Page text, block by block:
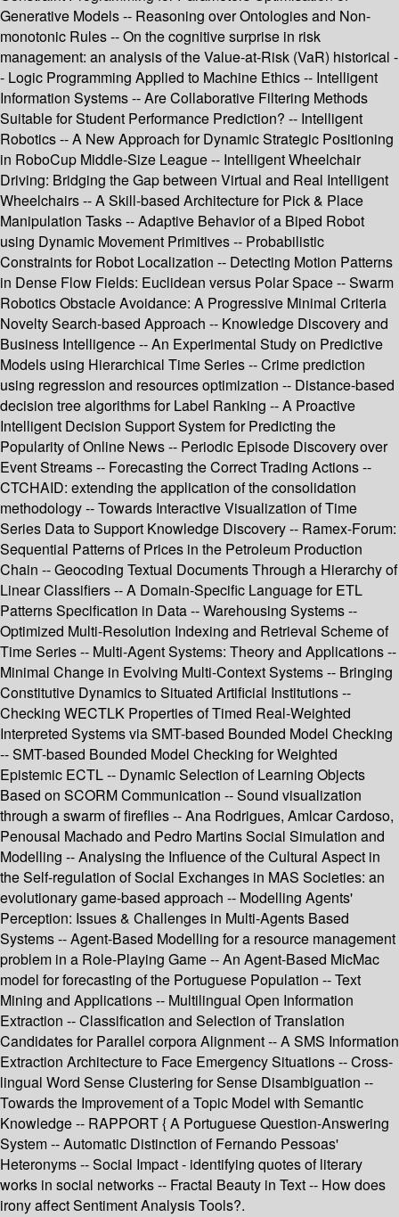
Generative Models -- Reasoning over Ontologies and Non-
monotonic Rules -- On the cognitive surprise in risk
management: an analysis of the Value-at-Risk (VaR) historical -
- Logic Programming Applied to Machine Ethics -- Intelligent
Information Systems -- Are Collaborative Filtering Methods
Suitable for Student Performance Prediction? -- Intelligent
Robotics -- A New Approach for Dynamic Strategic Positioning
in RoboCup Middle-Size League -- Intelligent Wheelchair
Driving: Bridging the Gap between Virtual and Real Intelligent
Wheelchairs -- A Skill-based Architecture for Pick & Place
Manipulation Tasks -- Adaptive Behavior of a Biped Robot
using Dynamic Movement Primitives -- Probabilistic
Constraints for Robot Localization -- Detecting Motion Patterns
in Dense Flow Fields: Euclidean versus Polar Space -- Swarm
Robotics Obstacle Avoidance: A Progressive Minimal Criteria
Novelty Search-based Approach -- Knowledge Discovery and
Business Intelligence -- An Experimental Study on Predictive
Models using Hierarchical Time Series -- Crime prediction
using regression and resources optimization -- Distance-based
decision tree algorithms for Label Ranking -- A Proactive
Intelligent Decision Support System for Predicting the
Popularity of Online News -- Periodic Episode Discovery over
Event Streams -- Forecasting the Correct Trading Actions --
CTCHAID: extending the application of the consolidation
methodology -- Towards Interactive Visualization of Time
Series Data to Support Knowledge Discovery -- Ramex-Forum:
Sequential Patterns of Prices in the Petroleum Production
Chain -- Geocoding Textual Documents Through a Hierarchy of
Linear Classifiers -- A Domain-Specific Language for ETL
Patterns Specification in Data -- Warehousing Systems --
Optimized Multi-Resolution Indexing and Retrieval Scheme of
Time Series -- Multi-Agent Systems: Theory and Applications --
Minimal Change in Evolving Multi-Context Systems -- Bringing
Constitutive Dynamics to Situated Artificial Institutions --
Checking WECTLK Properties of Timed Real-Weighted
Interpreted Systems via SMT-based Bounded Model Checking
-- SMT-based Bounded Model Checking for Weighted
Epistemic ECTL -- Dynamic Selection of Learning Objects
Based on SCORM Communication -- Sound visualization
through a swarm of fireflies -- Ana Rodrigues, Amlcar Cardoso,
Penousal Machado and Pedro Martins Social Simulation and
Modelling -- Analysing the Influence of the Cultural Aspect in
the Self-regulation of Social Exchanges in MAS Societies: an
evolutionary game-based approach -- Modelling Agents'
Perception: Issues & Challenges in Multi-Agents Based
Systems -- Agent-Based Modelling for a resource management
problem in a Role-Playing Game -- An Agent-Based MicMac
model for forecasting of the Portuguese Population -- Text
Mining and Applications -- Multilingual Open Information
Extraction -- Classification and Selection of Translation
Candidates for Parallel corpora Alignment -- A SMS Information
Extraction Architecture to Face Emergency Situations -- Cross-
lingual Word Sense Clustering for Sense Disambiguation --
Towards the Improvement of a Topic Model with Semantic
Knowledge -- RAPPORT { A Portuguese Question-Answering
System -- Automatic Distinction of Fernando Pessoas'
Heteronyms -- Social Impact - identifying quotes of literary
works in social networks -- Fractal Beauty in Text -- How does
irony affect Sentiment Analysis Tools?.